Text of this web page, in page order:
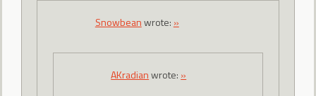
Snowbeanwrote: »
AKradianwrote: »